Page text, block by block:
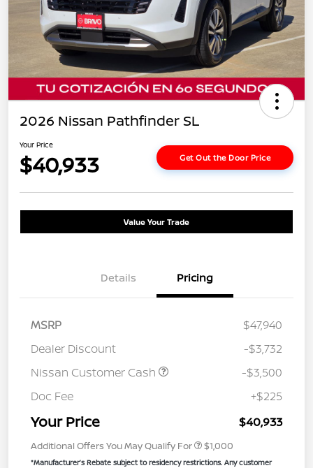
2026 Nissan Pathfinder SL
Your Price
$40,933 Get Out the Door Price
Value Your Trade
Details Pricing
MSRP
$47,940
Dealer Discount
-$3,732
Nissan Customer Cash
-$3,500
Doc Fee
+$225
Your Price $40,933
Additional Offers You May Qualify For $1,000
*Manufacturer’s Rebate subject to residency restrictions. Any customer